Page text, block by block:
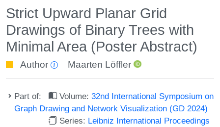
Strict Upward Planar Grid
Drawings of Binary Trees with
Minimal Area (Poster Abstract)
Author Maarten Löffler
Part of: Volume:32nd International Symposium on
Graph Drawing and Network Visualization (GD 2024)
Series: Leibniz International Proceedings